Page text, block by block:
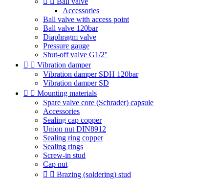
Accessories
Ball valve with access point
Ball valve 120bar
Diaphragm valve
Pressure gauge
Shut-off valve G1/2''
  Vibration damper
Vibration damper SDH 120bar
Vibration damper SD
  Mounting materials
Spare valve core (Schrader) capsule
Accessories
Sealing cap copper
Union nut DIN8912
Sealing ring copper
Sealing rings
Screw-in stud
Cap nut
  Brazing (soldering) stud